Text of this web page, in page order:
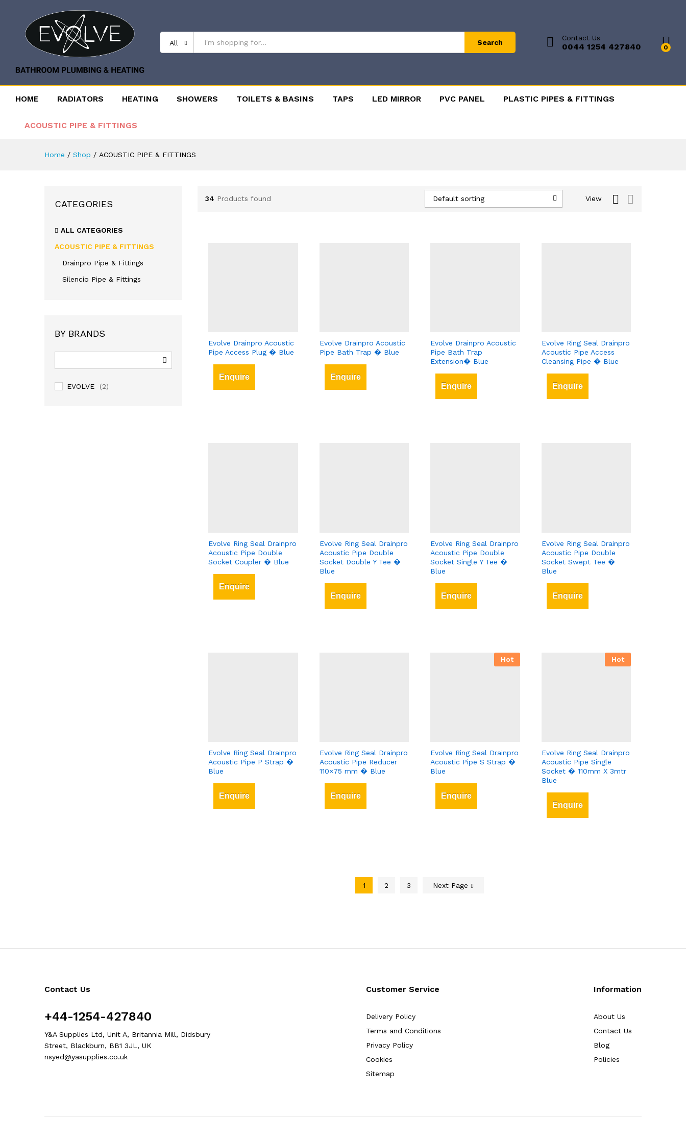
All Search
Contact Us
0044 1254 427840 0
HOME RADIATORS HEATING SHOWERS TOILETS & BASINS TAPS LED MIRROR PVC PANEL PLASTIC PIPES & FITTINGS
ACOUSTIC PIPE & FITTINGS
Home / Shop / ACOUSTIC PIPE & FITTINGS
34 Products found View
Default sorting
Evolve Drainpro Acoustic
Pipe Access Plug � Blue
Enquire
Evolve Drainpro Acoustic
Pipe Bath Trap � Blue
Enquire
Evolve Drainpro Acoustic
Pipe Bath Trap
Extension� Blue
Enquire
Evolve Ring Seal Drainpro
Acoustic Pipe Access
Cleansing Pipe � Blue
Enquire
Evolve Ring Seal Drainpro
Acoustic Pipe Double
Socket Coupler � Blue
Enquire
Evolve Ring Seal Drainpro
Acoustic Pipe Double
Socket Double Y Tee �
Blue
Enquire
Evolve Ring Seal Drainpro
Acoustic Pipe Double
Socket Single Y Tee �
Blue
Enquire
Evolve Ring Seal Drainpro
Acoustic Pipe Double
Socket Swept Tee �
Blue
Enquire
Evolve Ring Seal Drainpro
Acoustic Pipe P Strap �
Blue
Enquire
Evolve Ring Seal Drainpro
Acoustic Pipe Reducer
110×75 mm � Blue
Enquire
Hot
Evolve Ring Seal Drainpro
Acoustic Pipe S Strap �
Blue
Enquire
Hot
Evolve Ring Seal Drainpro
Acoustic Pipe Single
Socket � 110mm X 3mtr
Blue
Enquire
1 2 3 Next Page
CATEGORIES
ALL CATEGORIES
ACOUSTIC PIPE & FITTINGS
Drainpro Pipe & Fittings
Silencio Pipe & Fittings
BY BRANDS
EVOLVE (2)
Contact Us
+44-1254-427840
Y&A Supplies Ltd, Unit A, Britannia Mill, Didsbury
Street, Blackburn, BB1 3JL, UK
nsyed@yasupplies.co.uk
Customer Service
Delivery Policy
Terms and Conditions
Privacy Policy
Cookies
Sitemap
Information
About Us
Contact Us
Blog
Policies